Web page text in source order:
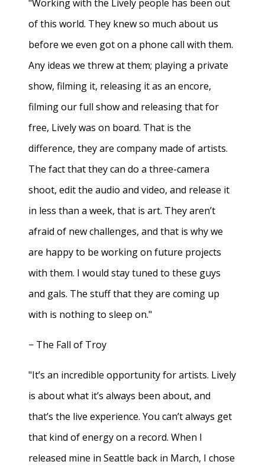
"Working with the Lively people has been out
of this world. They knew so much about us
before we even got on a phone call with them.
Any ideas we threw at them; playing a private
show, filming it, releasing it as an encore,
filming our full show and releasing that for
free, Lively was on board. That is the
difference, they are company made of artists.
The fact that they can do a three-camera
shoot, edit the audio and video, and release it
in less than a week, that is art. They aren’t
afraid of new challenges, and that is why we
are happy to be working on future projects
with them. I would stay tuned to these guys
and gals. The stuff that they are coming up
with is nothing to sleep on."
− The Fall of Troy
"It’s an incredible opportunity for artists. Lively
is about what it’s always been about, and
that’s the live experience. You can’t always get
that kind of energy on a record. When I
released mine in Seattle back in March, I chose